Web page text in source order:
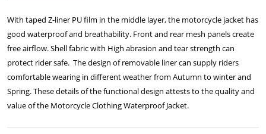
With taped Z-liner PU film in the middle layer, the motorcycle jacket has
good waterproof and breathability. Front and rear mesh panels create
free airflow. Shell fabric with High abrasion and tear strength can
protect rider safe. The design of removable liner can supply riders
comfortable wearing in different weather from Autumn to winter and
Spring. These details of the functional design attests to the quality and
value of the Motorcycle Clothing Waterproof Jacket.